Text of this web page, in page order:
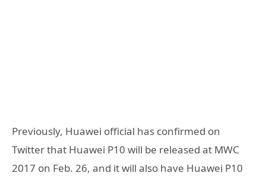
Previously, Huawei official has confirmed on
Twitter that Huawei P10 will be released at MWC
2017 on Feb. 26, and it will also have Huawei P10